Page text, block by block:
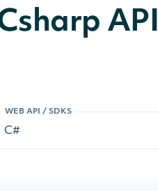
API
WEB API / SDKS